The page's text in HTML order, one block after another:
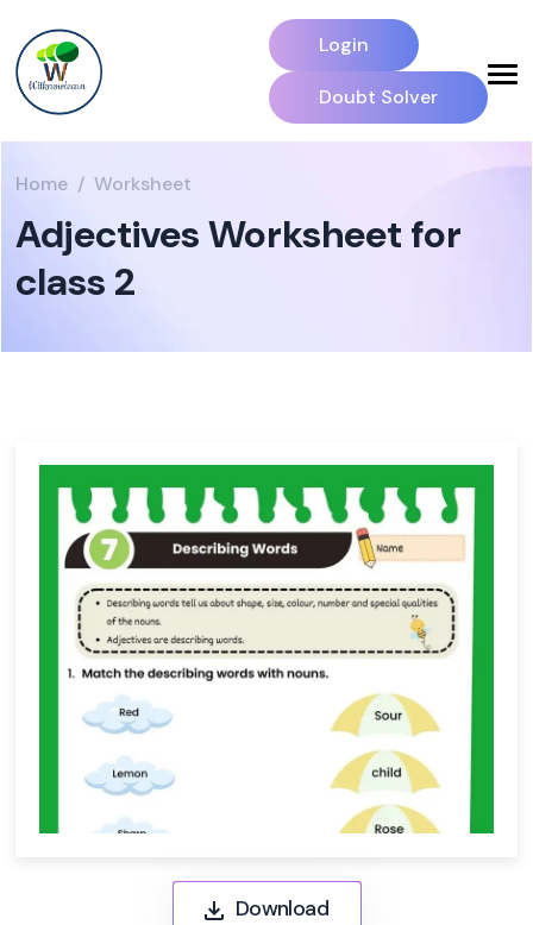
Login
Doubt Solver
Home Worksheet
Adjectives Worksheet for
class 2
Download